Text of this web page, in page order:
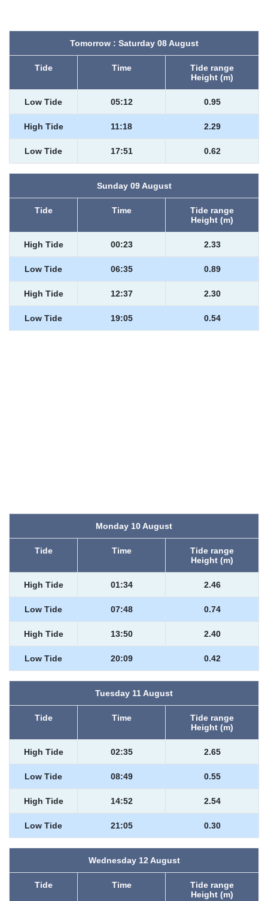
Tomorrow : Saturday 08 August
Tide Time
Tide range
Height (m)
Low Tide 05:12 0.95
High Tide 11:18 2.29
Low Tide 17:51 0.62
Sunday 09 August
Tide Time
Tide range
Height (m)
High Tide 00:23 2.33
Low Tide 06:35 0.89
High Tide 12:37 2.30
Low Tide 19:05 0.54
Monday 10 August
Tide Time
Tide range
Height (m)
High Tide 01:34 2.46
Low Tide 07:48 0.74
High Tide 13:50 2.40
Low Tide 20:09 0.42
Tuesday 11 August
Tide Time
Tide range
Height (m)
High Tide 02:35 2.65
Low Tide 08:49 0.55
High Tide 14:52 2.54
Low Tide 21:05 0.30
Wednesday 12 August
Tide Time
Tide range
Height (m)